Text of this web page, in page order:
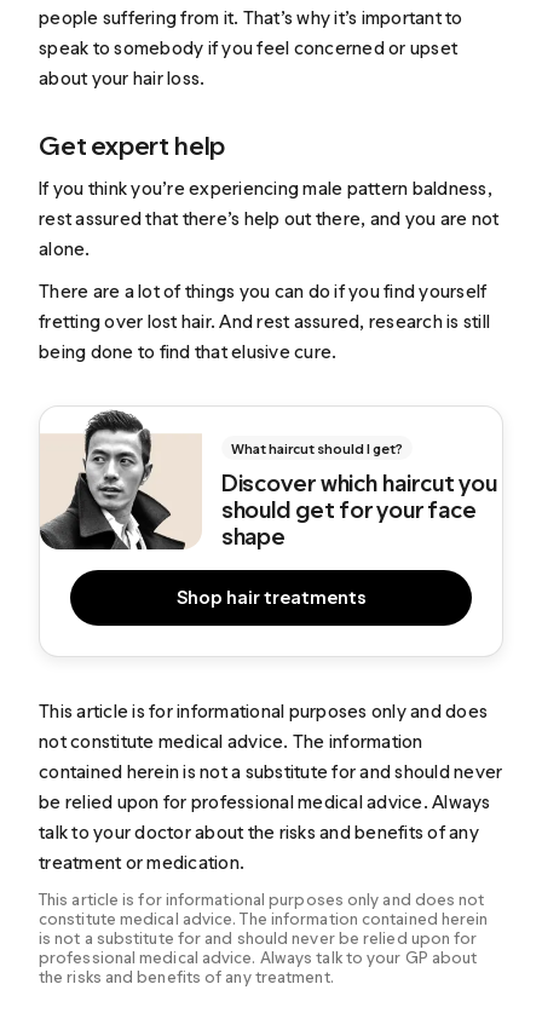
people suffering from it. That’s why it’s important to
speak to somebody if you feel concerned or upset
about your hair loss.
Get expert help
If you think you’re experiencing male pattern baldness,
rest assured that there’s help out there, and you are not
alone.
There are a lot of things you can do if you find yourself
fretting over lost hair. And rest assured, research is still
being done to find that elusive cure.
What haircut should I get?
Discover which haircut you
should get for your face
shape
Shop hair treatments
This article is for informational purposes only and does
not constitute medical advice. The information
contained herein is not a substitute for and should never
be relied upon for professional medical advice. Always
talk to your doctor about the risks and benefits of any
treatment or medication.
This article is for informational purposes only and does not
constitute medical advice. The information contained herein
is not a substitute for and should never be relied upon for
professional medical advice. Always talk to your GP about
the risks and benefits of any treatment.